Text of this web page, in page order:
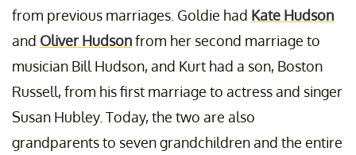
from previous marriages. Goldie had Kate Hudson
and Oliver Hudsonfrom her second marriage to
musician Bill Hudson, and Kurt had a son, Boston
Russell, from his first marriage to actress and singer
Susan Hubley. Today, the two are also
grandparents to seven grandchildren and the entire